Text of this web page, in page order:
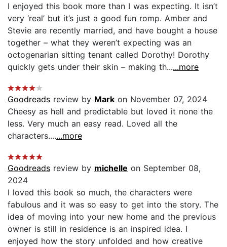
I enjoyed this book more than I was expecting. It isn’t
very ‘real’ but it’s just a good fun romp. Amber and
Stevie are recently married, and have bought a house
together – what they weren’t expecting was an
octogenarian sitting tenant called Dorothy! Dorothy
quickly gets under their skin – making th......more
Goodreads review by Mark on November 07, 2024
Cheesy as hell and predictable but loved it none the
less. Very much an easy read. Loved all the
characters.......more
Goodreads review by michelle on September 08,
2024
I loved this book so much, the characters were
fabulous and it was so easy to get into the story. The
idea of moving into your new home and the previous
owner is still in residence is an inspired idea. I
enjoyed how the story unfolded and how creative